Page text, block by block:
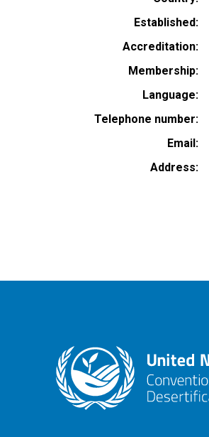
Established
Accreditation
Membership
Language
Telephone number
Email
Address